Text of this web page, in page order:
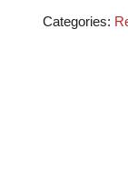
Categories: